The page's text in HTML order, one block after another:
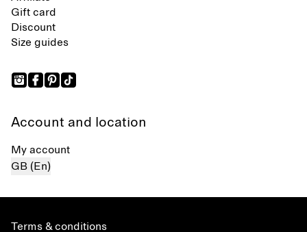
Gift card
Discount
Size guides
Account and location
My account
GB (En)
Terms & conditions